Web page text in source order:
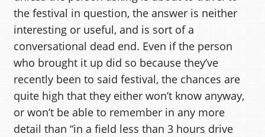
the festival in question, the answer is neither
interesting or useful, and is sort of a
conversational dead end. Even if the person
who brought it up did so because they’ve
recently been to said festival, the chances are
quite high that they either won’t know anyway,
or won’t be able to remember in any more
detail than “in a field less than 3 hours drive